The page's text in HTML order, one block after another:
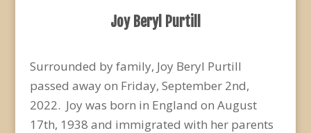
Joy Beryl Purtill
Surrounded by family, Joy Beryl Purtill
passed away on Friday, September 2nd,
2022. Joy was born in England on August
17th, 1938 and immigrated with her parents